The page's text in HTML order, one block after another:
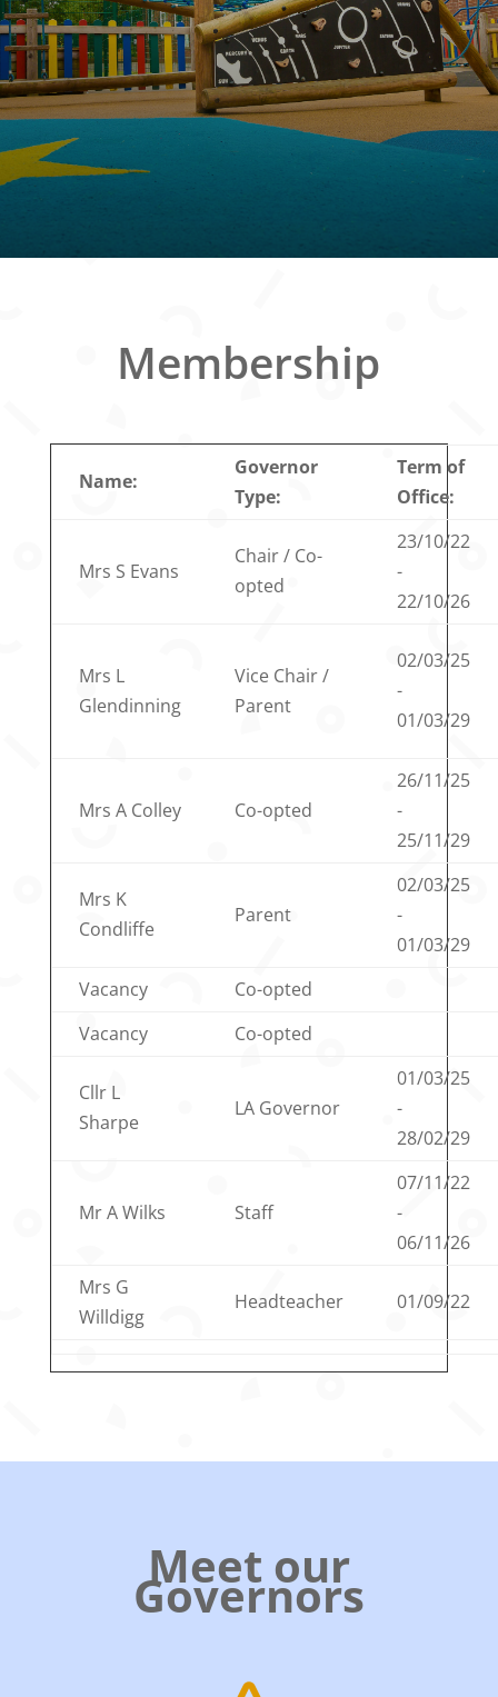
Membership
Name:
Governor
Type:
Term of
Office:
Mrs S Evans
Chair / Co-
opted
23/10/22
-
22/10/26
Mrs L
Glendinning
Vice Chair /
Parent
02/03/25
-
01/03/29
Mrs A Colley Co-opted
26/11/25
-
25/11/29
Mrs K
Condliffe
Parent
02/03/25
-
01/03/29
Vacancy
Co-opted
Vacancy
Co-opted
Cllr L
Sharpe
LA Governor
01/03/25
-
28/02/29
Mr A Wilks Staff
07/11/22
-
06/11/26
Mrs G
Willdigg
Headteacher 01/09/22
Meet our
Governors